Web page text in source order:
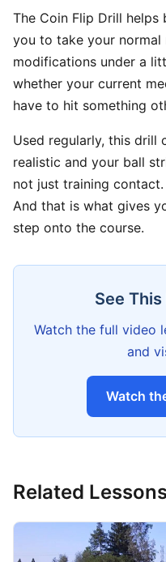
The Coin Flip Drill
you to take your
modifications under a
whether your current
have to hit something
Used regularly, this drill
realistic and your ball
not just training
And that is what gives
step onto the course.
See
Watch the full video
and
Watch
Related